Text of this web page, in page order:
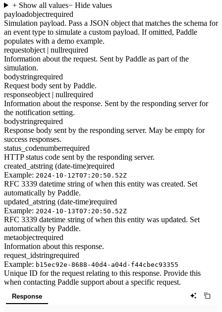
+ Show all values− Hide values
payloadobjectrequired
Simulation payload. Pass a JSON object that matches the schema for
an event type to simulate a custom payload. If omitted, Paddle
populates with a demo example.
requestobject | nullrequired
Information about the request. Sent by Paddle as part of the
simulation.
bodystringrequired
Request body sent by Paddle.
responseobject | nullrequired
Information about the response. Sent by the responding server for
the notification setting.
bodystringrequired
Response body sent by the responding server. May be empty for
success responses.
status_codenumberrequired
HTTP status code sent by the responding server.
created_atstring (date-time)required
Example: 2024-10-12T07:20:50.52Z
RFC 3339 datetime string of when this entity was created. Set
automatically by Paddle.
updated_atstring (date-time)required
Example: 2024-10-13T07:20:50.52Z
RFC 3339 datetime string of when this entity was updated. Set
automatically by Paddle.
metaobjectrequired
Information about this response.
request_idstringrequired
Example: b15ec92e-8688-40d4-a04d-f44cbec93355
Unique ID for the request relating to this response. Provide this
when contacting Paddle support about a specific request.
Response